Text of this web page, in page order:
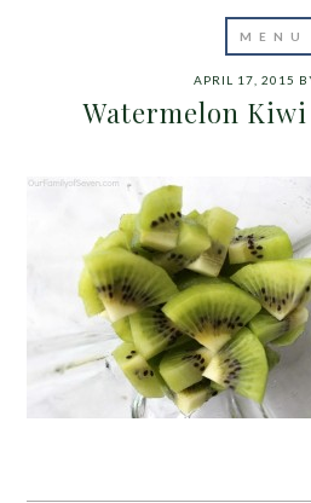
APRIL 17, 2015
Watermelon Kiwi